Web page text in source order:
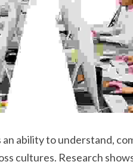
ability to understand,
cultures. Research